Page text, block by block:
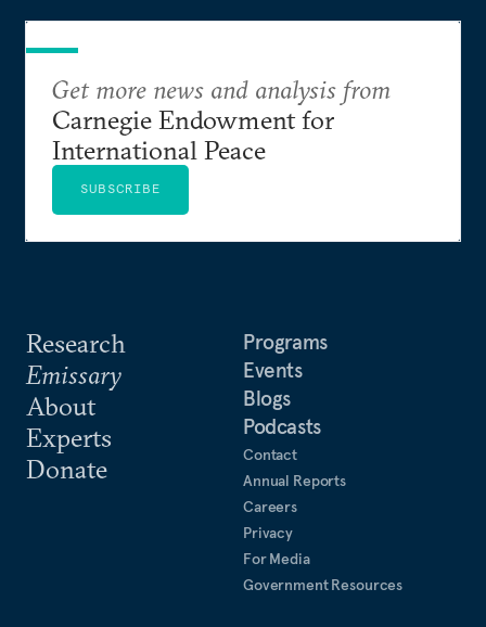
Research
Emissary
About
Experts
Donate
Programs
Events
Blogs
Podcasts
Contact
Annual Reports
Careers
Privacy
For Media
Government Resources
Get more news and analysis from
Carnegie Endowment for
International Peace
SUBSCRIBE